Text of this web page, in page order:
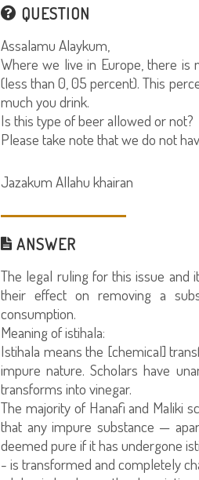
QUESTION
Assalamu Alaykum,
Where we live in Europe, there is
(less than 0, 05 percent). This
much you drink.
Is this type of beer allowed or not?
Please take note that we do not
Jazakum Allahu khairan
ANSWER
The legal ruling for this issue and
their effect on removing a
consumption.
Meaning of istihala:
Istihala means the [chemical]
impure nature. Scholars have
transforms into vinegar.
The majority of Hanafi and Maliki
that any impure substance —
deemed pure if it has undergone
- is transformed and completely